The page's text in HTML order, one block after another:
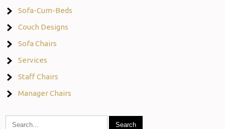
Sofa-Cum-Beds
Couch Designs
Sofa Chairs
Services
Staff Chairs
Manager Chairs